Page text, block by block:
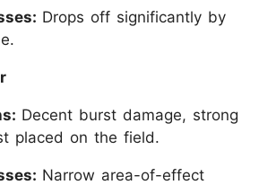
Drops off significantly by
Decent burst damage, strong
placed on the field.
Narrow area-of-effect